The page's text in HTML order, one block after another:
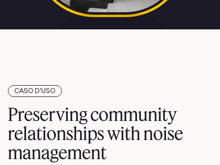
CASO D'USO
Preserving community
relationships with noise
management